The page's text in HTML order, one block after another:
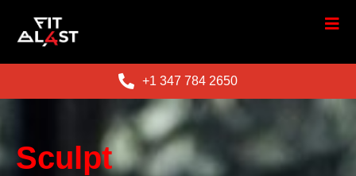
+1 347 784 2650
Sculpt